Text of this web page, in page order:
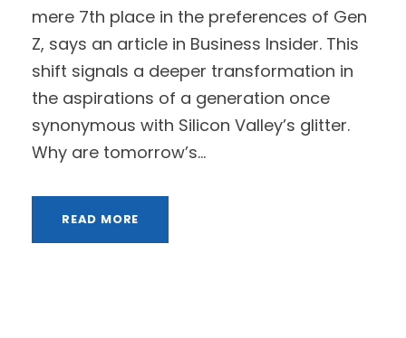
mere 7th place in the preferences of Gen
Z, says an article in Business Insider. This
shift signals a deeper transformation in
the aspirations of a generation once
synonymous with Silicon Valley’s glitter.
Why are tomorrow’s...
READ MORE